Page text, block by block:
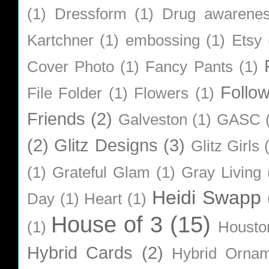
(1)
Dressform (1)
Drug
Kartchner (1) embossing (1) Etsy
Cover Photo (1) Fancy Pants (1)
File Folder (1) Flowers (1)
Friends (2) Galveston (1) GASC
(2) Glitz Designs (3) Glitz Girls
(1) Grateful Glam (1) Gray Living
Day (1) Heart (1) Heidi Swapp
(1) House of 3 (15)
Hybrid Cards (2)
Hybrid